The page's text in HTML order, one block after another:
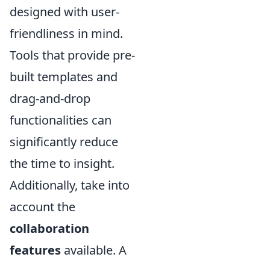
designed with user-
friendliness in mind.
Tools that provide pre-
built templates and
drag-and-drop
functionalities can
significantly reduce
the time to insight.
Additionally, take into
account the
collaboration
features available. A